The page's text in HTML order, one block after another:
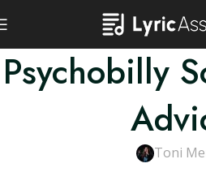
Psychobilly
Toni